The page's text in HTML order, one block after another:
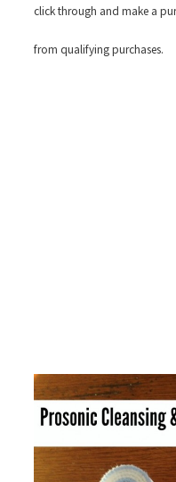
click through and make a
from qualifying purchases.